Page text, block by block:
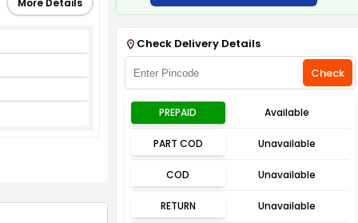
More Details
Check Delivery Details
Check
PREPAID Available
PART COD Unavailable
COD Unavailable
RETURN Unavailable